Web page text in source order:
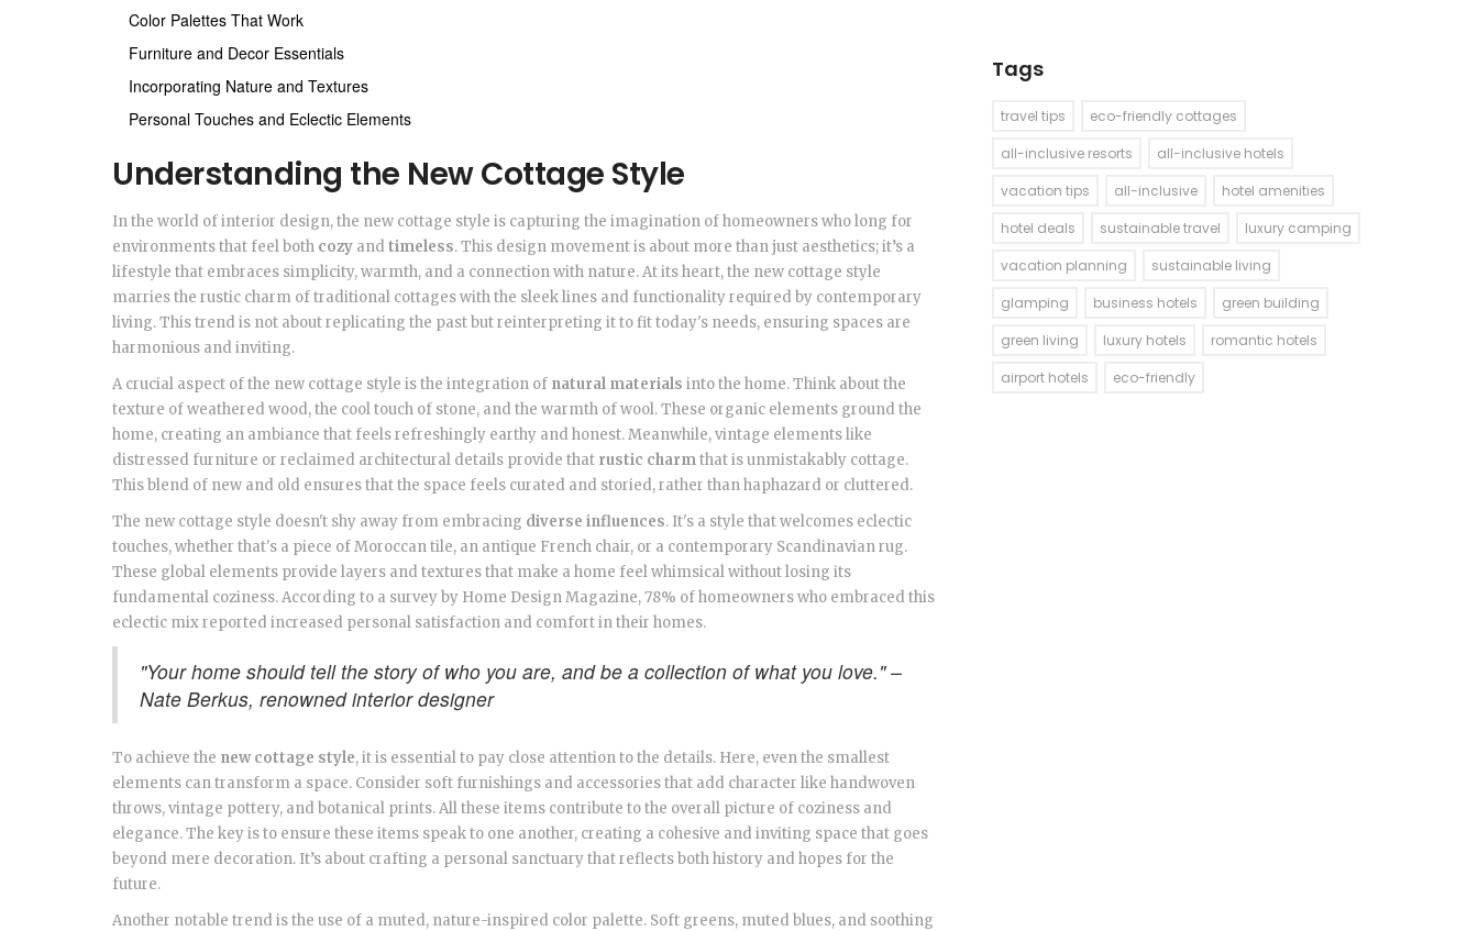
Color Palettes That Work
Furniture and Decor Essentials
Incorporating Nature and Textures
Personal Touches and Eclectic Elements
Understanding the New Cottage Style
In the world of interior design, the new cottage style is capturing the imagination of homeowners who long for
environments that feel both cozy and timeless. This design movement is about more than just aesthetics; it’s a
lifestyle that embraces simplicity, warmth, and a connection with nature. At its heart, the new cottage style
marries the rustic charm of traditional cottages with the sleek lines and functionality required by contemporary
living. This trend is not about replicating the past but reinterpreting it to fit today's needs, ensuring spaces are
harmonious and inviting.
A crucial aspect of the new cottage style is the integration of natural materials into the home. Think about the
texture of weathered wood, the cool touch of stone, and the warmth of wool. These organic elements ground the
home, creating an ambiance that feels refreshingly earthy and honest. Meanwhile, vintage elements like
distressed furniture or reclaimed architectural details provide that rustic charmthat is unmistakably cottage.
This blend of new and old ensures that the space feels curated and storied, rather than haphazard or cluttered.
The new cottage style doesn't shy away from embracing diverse influences. It's a style that welcomes eclectic
touches, whether that's a piece of Moroccan tile, an antique French chair, or a contemporary Scandinavian rug.
These global elements provide layers and textures that make a home feel whimsical without losing its
fundamental coziness. According to a survey by Home Design Magazine, 78% of homeowners who embraced this
eclectic mix reported increased personal satisfaction and comfort in their homes.
"Your home should tell the story of who you are, and be a collection of what you love." –
Nate Berkus, renowned interior designer
To achieve the new cottage style, it is essential to pay close attention to the details. Here, even the smallest
elements can transform a space. Consider soft furnishings and accessories that add character like handwoven
throws, vintage pottery, and botanical prints. All these items contribute to the overall picture of coziness and
elegance. The key is to ensure these items speak to one another, creating a cohesive and inviting space that goes
beyond mere decoration. It’s about crafting a personal sanctuary that reflects both history and hopes for the
future.
Another notable trend is the use of a muted, nature-inspired color palette. Soft greens, muted blues, and soothing
Tags
travel tips
eco-friendly cottages
all-inclusive resorts
all-inclusive hotels
vacation tips
all-inclusive
hotel amenities
hotel deals
sustainable travel
luxury camping
vacation planning
sustainable living
glamping
business hotels
green building
green living
luxury hotels
romantic hotels
airport hotels
eco-friendly